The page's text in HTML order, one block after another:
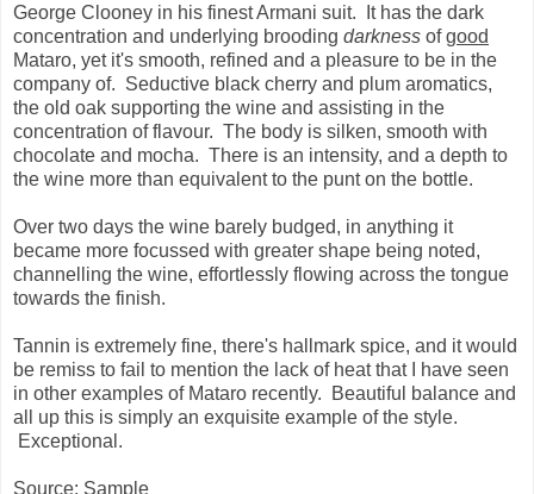
George Clooney in his finest Armani suit. It has the dark
concentration and underlying brooding darkness ofgood
Mataro, yet it's smooth, refined and a pleasure to be in the
company of. Seductive black cherry and plum aromatics,
the old oak supporting the wine and assisting in the
concentration of flavour. The body is silken, smooth with
chocolate and mocha. There is an intensity, and a depth to
the wine more than equivalent to the punt on the bottle.
Over two days the wine barely budged, in anything it
became more focussed with greater shape being noted,
channelling the wine, effortlessly flowing across the tongue
towards the finish.
Tannin is extremely fine, there's hallmark spice, and it would
be remiss to fail to mention the lack of heat that I have seen
in other examples of Mataro recently. Beautiful balance and
all up this is simply an exquisite example of the style.
Exceptional.
Source: Sample